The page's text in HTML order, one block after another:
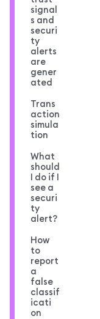
signal
s and
securi
ty
alerts
are
gener
ated
Trans
action
simula
tion
What
should
I do if I
see a
securi
ty
alert?
How
to
report
a
false
classif
icati
on